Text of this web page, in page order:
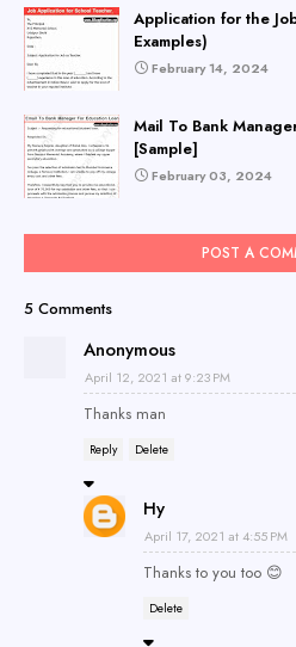
Application for the
Examples)
February 14, 2024
Mail To Bank
[Sample]
February 03, 2024
POST A
5 Comments
Anonymous
April 12, 2021 at 9:23 PM
Thanks man
Reply Delete
Hy
April 17, 2021 at 4:55 PM
Thanks to you too 😊
Delete